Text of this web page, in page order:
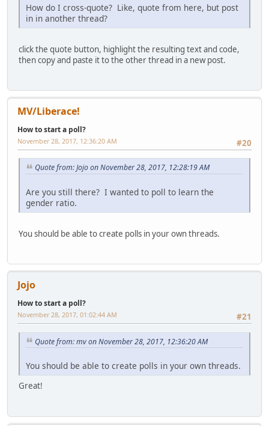
How do I cross-quote? Like, quote from here, but post
in in another thread?
click the quote button, highlight the resulting text and code,
then copy and paste it to the other thread in a new post.
MV/Liberace!
How to start a poll?
#20
November 28, 2017, 12:36:20 AM
Quote from: Jojo on November 28, 2017, 12:28:19 AM
Are you still there? I wanted to poll to learn the
gender ratio.
You should be able to create polls in your own threads.
Jojo
How to start a poll?
#21
November 28, 2017, 01:02:44 AM
Quote from: mv on November 28, 2017, 12:36:20 AM
You should be able to create polls in your own threads.
Great!